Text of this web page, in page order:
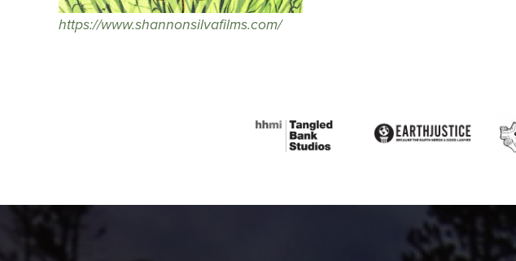
https://www.shannonsilvafilms.com/